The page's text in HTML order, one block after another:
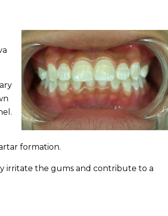
formation.
irritate the gums and contribute to a